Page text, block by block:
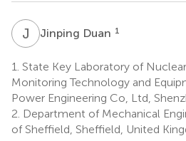
J DJinping Duan 1
1. State Key Laboratory of
Monitoring Technology and
Power Engineering Co, Ltd,
2. Department of Mechanical
of Sheffield, Sheffield, United